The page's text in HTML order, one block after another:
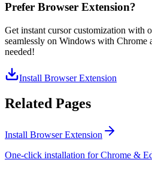
Prefer Browser Extension?
Get instant cursor customization with
seamlessly on Windows with Chrome
needed!
Install Browser Extension
Related Pages
Install Browser Extension
One-click installation for Chrome &